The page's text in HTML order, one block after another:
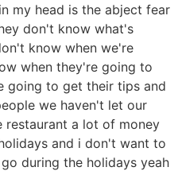
my head is the abject fear
don't know what's
know when we're
when they're going to
going to get their tips and
we haven't let our
a lot of money
and i don't want to
during the holidays yeah